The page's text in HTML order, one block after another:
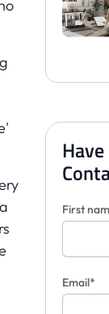
First
Email*